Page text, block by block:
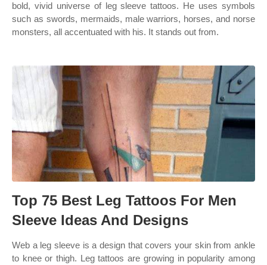
bold, vivid universe of leg sleeve tattoos. He uses symbols
such as swords, mermaids, male warriors, horses, and norse
monsters, all accentuated with his. It stands out from.
Top 75 Best Leg Tattoos For Men
Sleeve Ideas And Designs
Web a leg sleeve is a design that covers your skin from ankle
to knee or thigh. Leg tattoos are growing in popularity among